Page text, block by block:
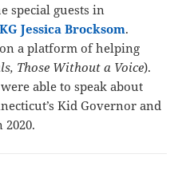
special guests in
Jessica Brocksom.
on a platform of helping
Those Without a Voice).
able to speak about
Kid Governor and